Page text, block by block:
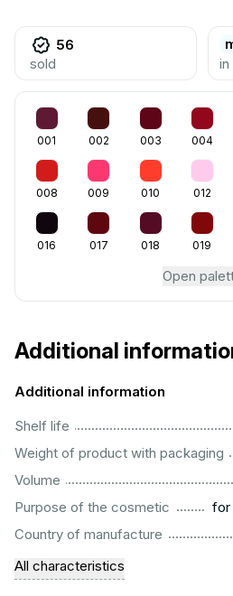
56
sold
001 002 003 004
008 009 010 012
016 017 018 019
Open
Additional
Additional information
Shelf life
Weight of product with packaging
Volume
Purpose of the cosmetic
for
Country of manufacture
All characteristics